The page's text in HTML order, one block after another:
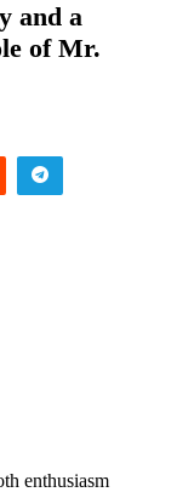
and a
of Mr.
enthusiasm